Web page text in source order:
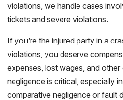
violations, we handle cases
tickets and severe violations.
If you’re the injured party in a
violations, you deserve
expenses, lost wages, and other
negligence is critical, especially
comparative negligence or fault